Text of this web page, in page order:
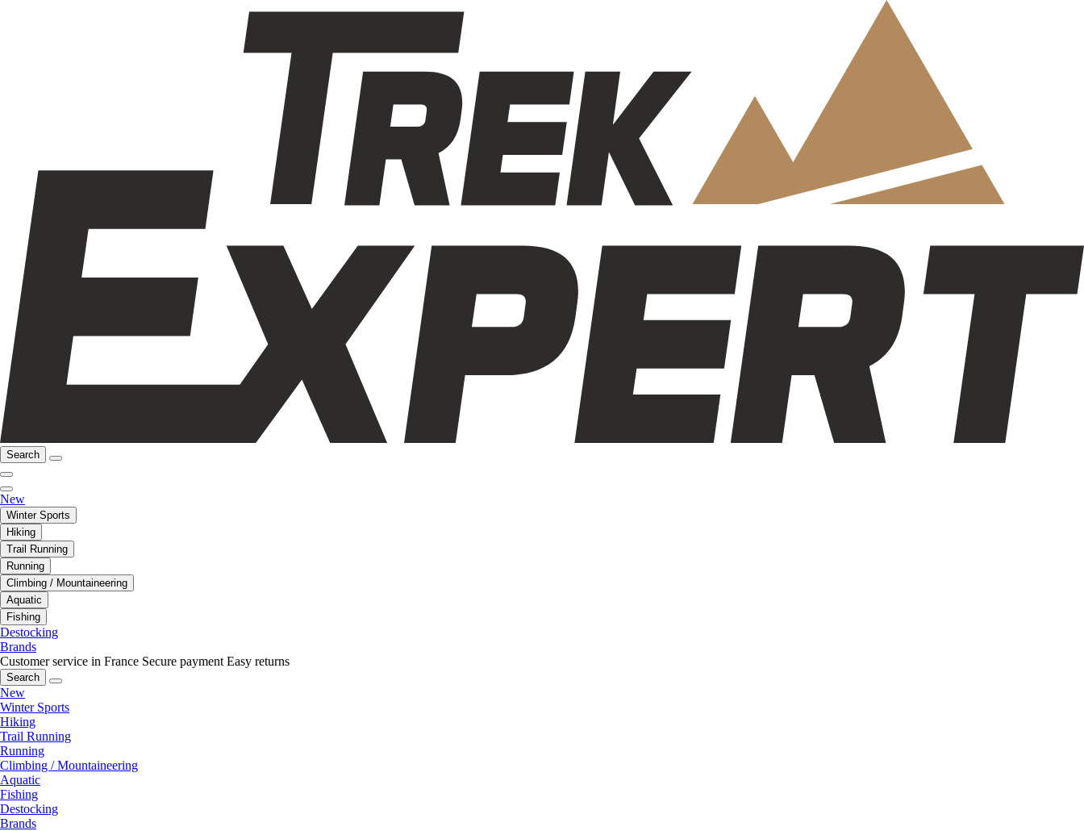
Search
New
Winter Sports
Hiking
Trail Running
Running
Climbing / Mountaineering
Aquatic
Fishing
Destocking
Brands
Customer service in France Secure payment Easy returns
Search
New
Winter Sports
Hiking
Trail Running
Running
Climbing / Mountaineering
Aquatic
Fishing
Destocking
Brands